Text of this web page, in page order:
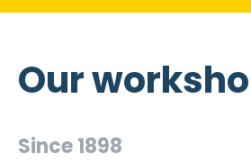
Our
Since 1898